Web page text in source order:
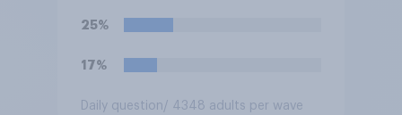
25%
17%
Daily question/ 4348 adults per wave